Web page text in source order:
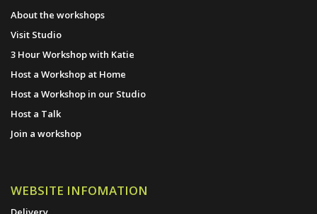
About the workshops
Visit Studio
3 Hour Workshop with Katie
Host a Workshop at Home
Host a Workshop in our Studio
Host a Talk
Join a workshop
WEBSITE INFOMATION